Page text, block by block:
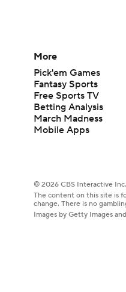
More
Pick'em Games
Fantasy Sports
Free Sports TV
Betting Analysis
March Madness
Mobile Apps
© 2026 CBS Interactive
The content on this site is
change. There is no
Images by Getty Images